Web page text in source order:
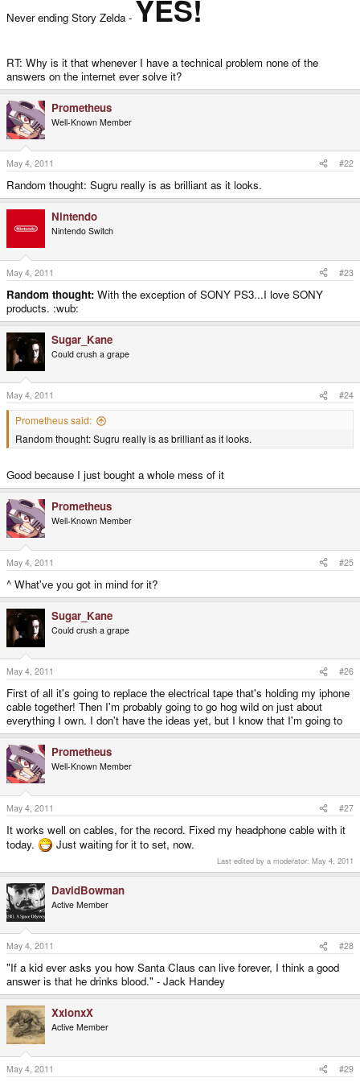
Never ending Story Zelda - YES!
RT: Why is it that whenever I have a technical problem none of the
answers on the internet ever solve it?
Prometheus
Well-Known Member
May 4, 2011 #22
Random thought: Sugru really is as brilliant as it looks.
Nintendo
Nintendo Switch
May 4, 2011 #23
Random thought: With the exception of SONY PS3...I love SONY
products. :wub:
Sugar_Kane
Could crush a grape
May 4, 2011 #24
Prometheus said:
Random thought: Sugru really is as brilliant as it looks.
Good because I just bought a whole mess of it
Prometheus
Well-Known Member
May 4, 2011 #25
^ What've you got in mind for it?
Sugar_Kane
Could crush a grape
May 4, 2011 #26
First of all it's going to replace the electrical tape that's holding my iphone
cable together! Then I'm probably going to go hog wild on just about
everything I own. I don't have the ideas yet, but I know that I'm going to
Prometheus
Well-Known Member
May 4, 2011 #27
It works well on cables, for the record. Fixed my headphone cable with it
today.
Just waiting for it to set, now.
Last edited by a moderator: May 4, 2011
DavidBowman
Active Member
May 4, 2011 #28
"If a kid ever asks you how Santa Claus can live forever, I think a good
answer is that he drinks blood." - Jack Handey
XxionxX
Active Member
May 4, 2011 #29